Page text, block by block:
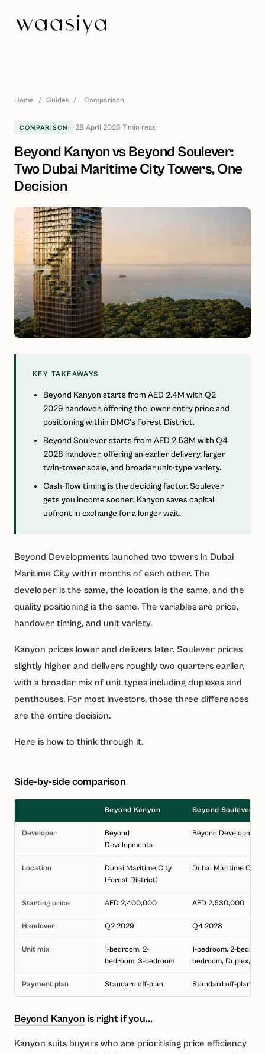
Home / Guides / Comparison
COMPARISON ·28 April 2026·7min read
Beyond Kanyon vs Beyond Soulever:
Two Dubai Maritime City Towers, One
Decision
KEY TAKEAWAYS
Beyond Kanyon starts from AED 2.4M with Q2
2029 handover, offering the lower entry price and
positioning within DMC's Forest District.
Beyond Soulever starts from AED 2.53M with Q4
2028 handover, offering an earlier delivery, larger
twin-tower scale, and broader unit-type variety.
Cash-flow timing is the deciding factor. Soulever
gets you income sooner; Kanyon saves capital
upfront in exchange for a longer wait.
Beyond Developments launched two towers in Dubai
Maritime City within months of each other. The
developer is the same, the location is the same, and the
quality positioning is the same. The variables are price,
handover timing, and unit variety.
Kanyon prices lower and delivers later. Soulever prices
slightly higher and delivers roughly two quarters earlier,
with a broader mix of unit types including duplexes and
penthouses. For most investors, those three differences
are the entire decision.
Here is how to think through it.
Side-by-side comparison
Beyond Kanyon Beyond Soulever
Developer
Beyond
Developments
Beyond
Location
Dubai Maritime City
(Forest District)
Dubai Maritime City
Starting price AED 2,400,000 AED 2,530,000
Handover Q2 2029 Q4 2028
Unit mix
1-bedroom, 2-
bedroom, 3-bedroom
1-bedroom, 2-
bedroom, Duplex,
Payment plan Standard off-plan Standard off-plan
Beyond Kanyon is right if you...
Kanyon suits buyers who are prioritising price efficiency